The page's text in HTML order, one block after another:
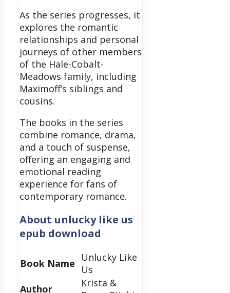
As the series progresses, it
explores the romantic
relationships and personal
journeys of other members
of the Hale-Cobalt-
Meadows family, including
Maximoff’s siblings and
cousins.
The books in the series
combine romance, drama,
and a touch of suspense,
offering an engaging and
emotional reading
experience for fans of
contemporary romance.
About unlucky like us
epub download
Book Name
Unlucky Like
Us
Author
Krista &